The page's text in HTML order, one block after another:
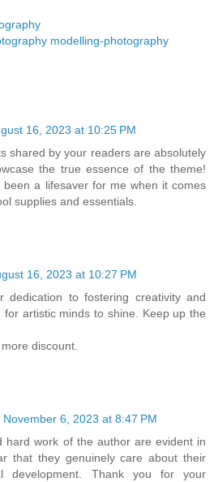
modelling-photography
16, 2023 at 10:25 PM
shared by your readers are absolutely
the true essence of the theme!
been a lifesaver for me when it comes
supplies and essentials.
16, 2023 at 10:27 PM
dedication to fostering creativity and
for artistic minds to shine. Keep up the
discount.
November 6, 2023 at 8:47 PM
hard work of the author are evident in
that they genuinely care about their
development. Thank you for your